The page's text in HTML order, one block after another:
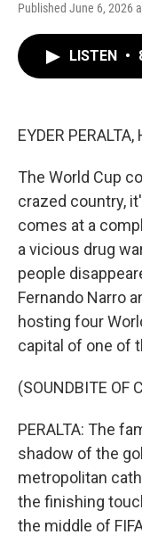
Published June 6, 2026
LISTEN •
EYDER PERALTA,
The World Cup
crazed country,
comes at a
a vicious drug
people
Fernando Narro
hosting four
capital of one of
(SOUNDBITE OF
PERALTA: The
shadow of the
metropolitan
the finishing
the middle of